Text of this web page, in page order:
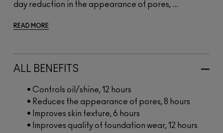
day reduction in the appearance of pores, ...
READ MORE
ALL BENEFITS
• Controls oil/shine, 12 hours
• Reduces the appearance of pores, 8 hours
• Improves skin texture, 6 hours
• Improves quality of foundation wear, 12 hours